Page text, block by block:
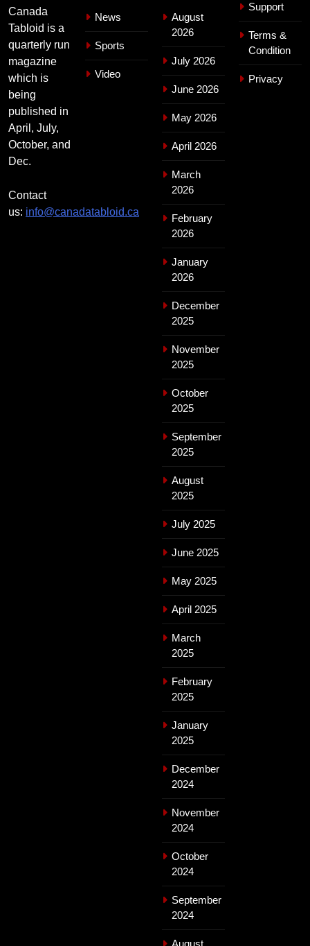
Canada
Tabloid is a
quarterly run
magazine
which is
being
published in
April, July,
October, and
Dec.
Contact
us: info@canadatabloid.ca
News
Sports
Video
August
2026
July 2026
June 2026
May 2026
April 2026
March
2026
February
2026
January
2026
December
2025
November
2025
October
2025
September
2025
August
2025
July 2025
June 2025
May 2025
April 2025
March
2025
February
2025
January
2025
December
2024
November
2024
October
2024
September
2024
Support
Terms &
Condition
Privacy